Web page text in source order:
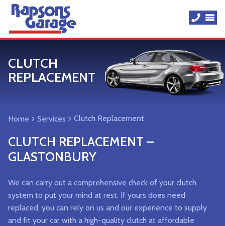
CLUTCH
REPLACEMENT
Home Services Clutch Replacement
CLUTCH REPLACEMENT –
GLASTONBURY
We can carry out a comprehensive check of your clutch
system to put your mind at rest. If yours does need
replaced, you can rely on us and our experience to supply
and fit your car with a high-quality clutch at affordable